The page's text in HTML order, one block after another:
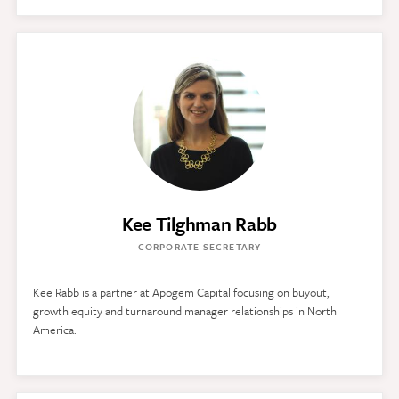
Kee Tilghman Rabb
CORPORATE SECRETARY
Kee Rabb is a partner at Apogem Capital focusing on buyout,
growth equity and turnaround manager relationships in North
America.